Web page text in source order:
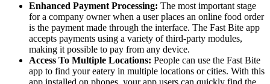
Enhanced Payment Processing: The most important stage
for a company owner when a user places an online food order
is the payment made through the interface. The Fast Bite app
accepts payments using a variety of third-party modules,
making it possible to pay from any device.
Access To Multiple Locations: People can use the Fast Bite
app to find your eatery in multiple locations or cities. With this